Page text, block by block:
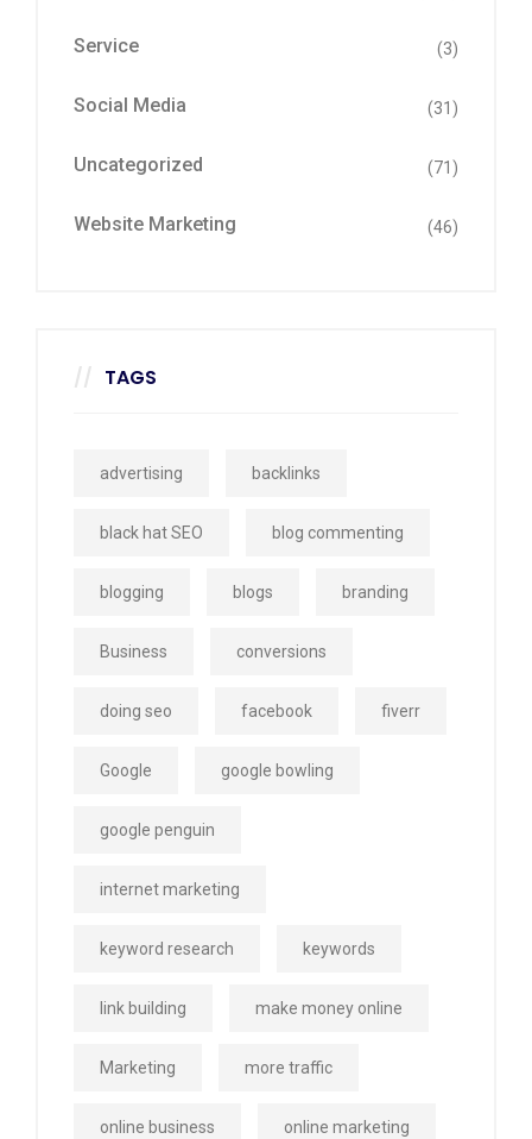
Service (3)
Social Media (31)
Uncategorized (71)
Website Marketing (46)
TAGS
advertising backlinks
black hat SEO blog commenting
blogging blogs branding
Business conversions
doing seo facebook fiverr
Google google bowling
google penguin
internet marketing
keyword research keywords
link building make money online
Marketing more traffic
online business online marketing